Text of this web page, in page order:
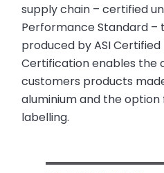
supply chain – certified
Performance Standard –
produced by ASI Certified
Certification enables the
customers products
aluminium and the
labelling.